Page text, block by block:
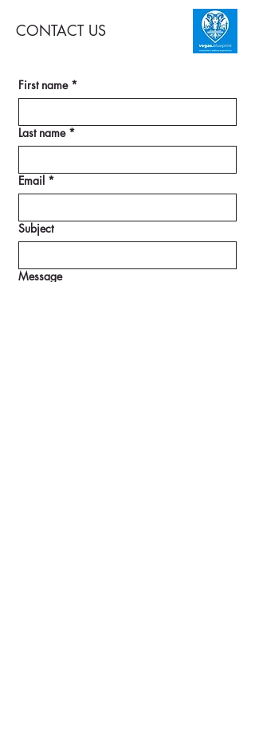
CONTACT US
First name *
Last name *
Email *
Subject
Message